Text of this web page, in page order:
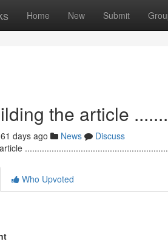
Home New Submit
the article
61 days ago News
Discuss
Who Upvoted